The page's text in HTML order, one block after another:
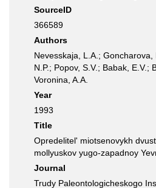
SourceID
366589
Authors
Nevesskaja, L.A.; Goncharova,
N.P.; Popov, S.V.; Babak, E.V.;
Voronina, A.A.
Year
1993
Title
Opredelitel' miotsenovykh
mollyuskov yugo-zapadnoy
Journal
Trudy Paleontologicheskogo